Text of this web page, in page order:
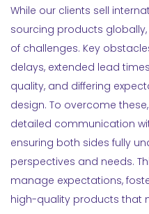
While our clients sell
sourcing products
of challenges. Key
delays, extended lead
quality, and differing
design. To overcome
detailed communication
ensuring both sides fully
perspectives and needs.
manage expectations,
high-quality products that